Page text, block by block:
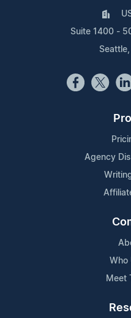
Suite 1400 -
Agency
Who
Meet